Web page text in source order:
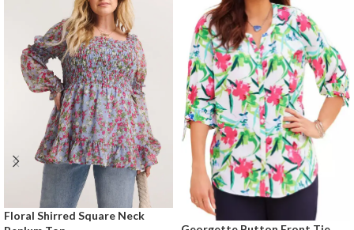
Floral Shirred Square Neck